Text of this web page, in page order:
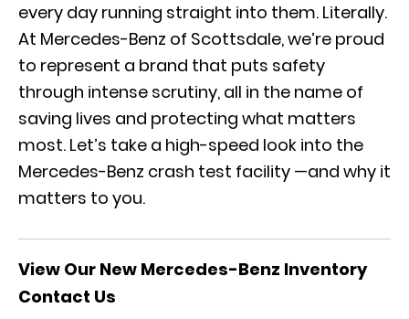
every day running straight into them. Literally.
At Mercedes-Benz of Scottsdale, we’re proud
to represent a brand that puts safety
through intense scrutiny, all in the name of
saving lives and protecting what matters
most. Let’s take a high-speed look into the
Mercedes-Benz crash test facility —and why it
matters to you.
View Our New Mercedes-Benz Inventory
Contact Us